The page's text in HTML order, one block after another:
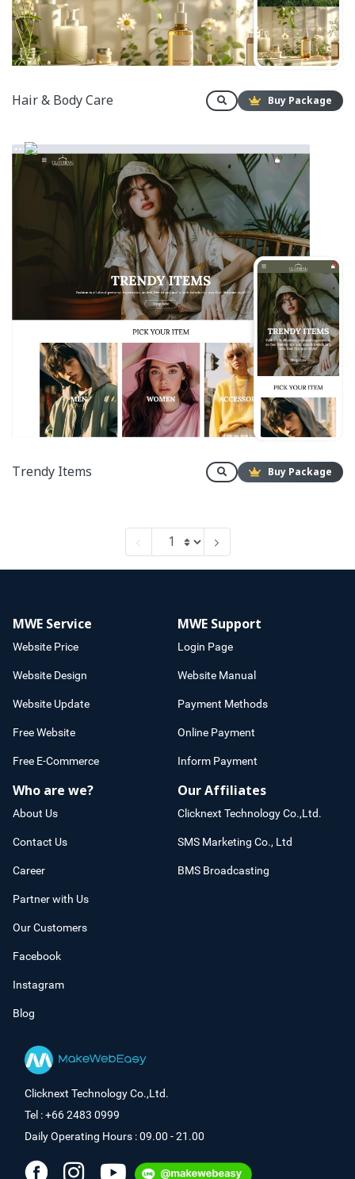
Hair & Body Care Buy Package
Trendy Items Buy Package
MWE Service
Website Price
Website Design
Website Update
Free Website
Free E-Commerce
MWE Support
Login Page
Website Manual
Payment Methods
Online Payment
Inform Payment
Who are we?
About Us
Contact Us
Career
Partner with Us
Our Customers
Facebook
Instagram
Blog
Our Affiliates
Clicknext Technology Co.,Ltd.
SMS Marketing Co., Ltd
BMS Broadcasting
Clicknext Technology Co.,Ltd.
Tel : +66 2483 0999
Daily Operating Hours : 09.00 - 21.00